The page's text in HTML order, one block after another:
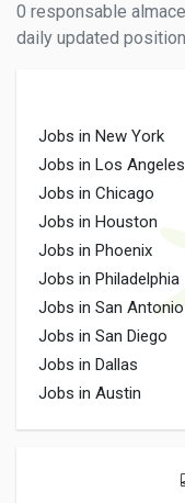
0 responsable
daily updated
Jobs in New York
Jobs in Los Angeles
Jobs in Chicago
Jobs in Houston
Jobs in Phoenix
Jobs in Philadelphia
Jobs in San Antonio
Jobs in San Diego
Jobs in Dallas
Jobs in Austin